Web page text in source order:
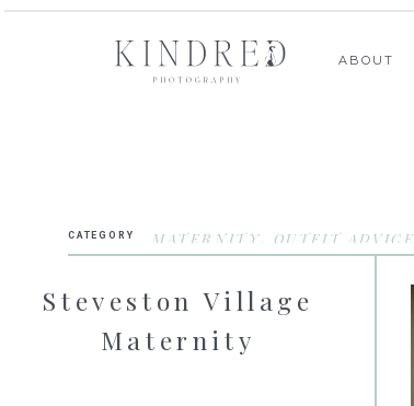
ABOUT
MATERNITY OUTFIT ADVICE
CATEGORY
Steveston Village
Maternity